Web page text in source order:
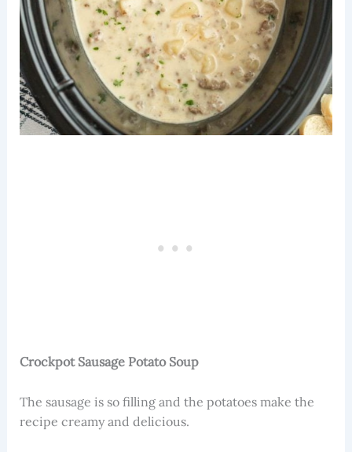
Crockpot Sausage Potato Soup
The sausage is so filling and the potatoes make the
recipe creamy and delicious.